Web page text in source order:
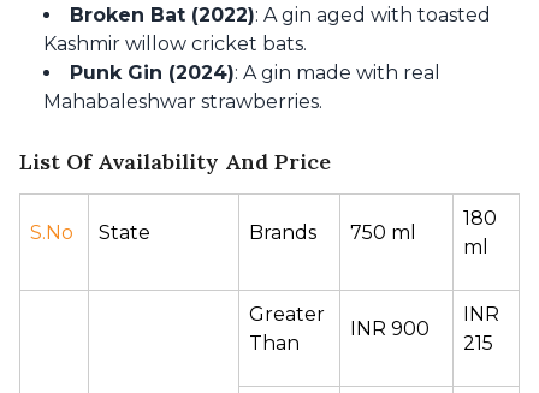
Broken Bat (2022): A gin aged with toasted
Kashmir willow cricket bats.
Punk Gin (2024): A gin made with real
Mahabaleshwar strawberries.
List Of Availability And Price
S.No State Brands 750 ml
180
ml
Greater
Than
INR 900
INR
215